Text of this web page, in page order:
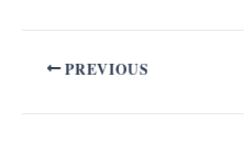
PREVIOUS